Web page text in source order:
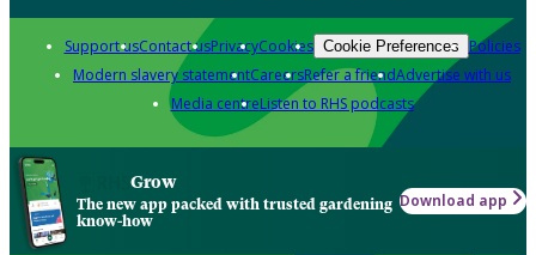
Support usContact usPrivacyCookies Cookie Preferences Policies
Modern slavery statementCareersRefer a friendAdvertise with us
Media centreListen to RHS podcasts
Grow
The new app packed with trusted gardening
know-how
Download app